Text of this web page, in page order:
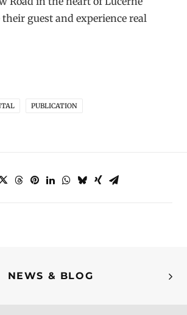
their guest and experience real
PUBLICATION
NEWS & BLOG